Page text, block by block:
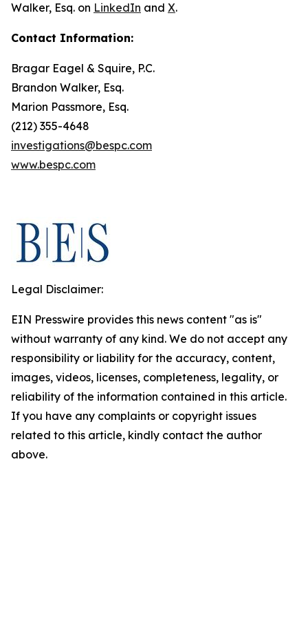
Walker, Esq. on LinkedIn and X.
Contact Information:
Bragar Eagel & Squire, P.C.
Brandon Walker, Esq.
Marion Passmore, Esq.
(212) 355-4648
investigations@bespc.com
www.bespc.com
Legal Disclaimer:
EIN Presswire provides this news content "as is"
without warranty of any kind. We do not accept any
responsibility or liability for the accuracy, content,
images, videos, licenses, completeness, legality, or
reliability of the information contained in this article.
If you have any complaints or copyright issues
related to this article, kindly contact the author
above.